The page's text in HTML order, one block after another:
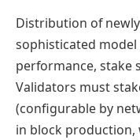
Distribution of
sophisticated
performance, stake
Validators must
(configurable by
in block